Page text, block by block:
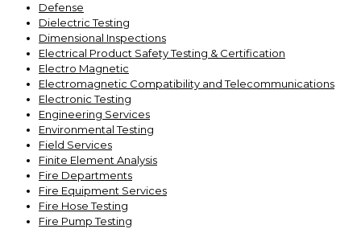
Defense
Dielectric Testing
Dimensional Inspections
Electrical Product Safety Testing & Certification
Electro Magnetic
Electromagnetic Compatibility and Telecommunications
Electronic Testing
Engineering Services
Environmental Testing
Field Services
Finite Element Analysis
Fire Departments
Fire Equipment Services
Fire Hose Testing
Fire Pump Testing